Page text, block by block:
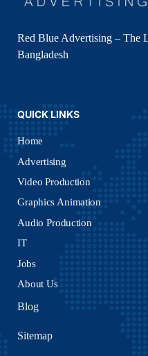
Red Blue Advertising – The
Bangladesh
QUICK LINKS
Home
Advertising
Video Production
Graphics Animation
Audio Production
IT
Jobs
About Us
Blog
Sitemap